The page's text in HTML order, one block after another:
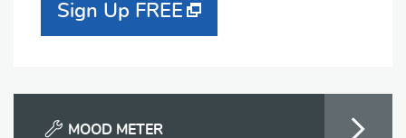
Sign Up FREE
MOOD METER